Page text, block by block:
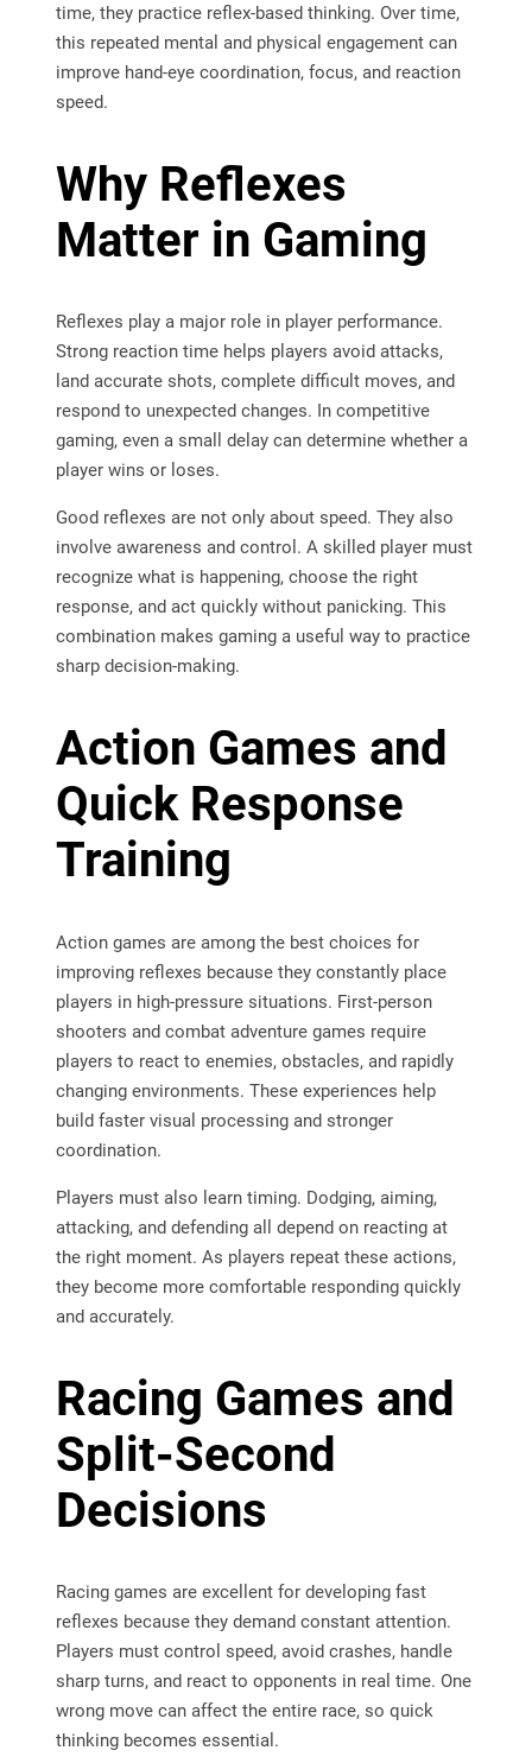
time, they practice reflex-based thinking. Over time,
this repeated mental and physical engagement can
improve hand-eye coordination, focus, and reaction
speed.
Why Reflexes
Matter in Gaming
Reflexes play a major role in player performance.
Strong reaction time helps players avoid attacks,
land accurate shots, complete difficult moves, and
respond to unexpected changes. In competitive
gaming, even a small delay can determine whether a
player wins or loses.
Good reflexes are not only about speed. They also
involve awareness and control. A skilled player must
recognize what is happening, choose the right
response, and act quickly without panicking. This
combination makes gaming a useful way to practice
sharp decision-making.
Action Games and
Quick Response
Training
Action games are among the best choices for
improving reflexes because they constantly place
players in high-pressure situations. First-person
shooters and combat adventure games require
players to react to enemies, obstacles, and rapidly
changing environments. These experiences help
build faster visual processing and stronger
coordination.
Players must also learn timing. Dodging, aiming,
attacking, and defending all depend on reacting at
the right moment. As players repeat these actions,
they become more comfortable responding quickly
and accurately.
Racing Games and
Split-Second
Decisions
Racing games are excellent for developing fast
reflexes because they demand constant attention.
Players must control speed, avoid crashes, handle
sharp turns, and react to opponents in real time. One
wrong move can affect the entire race, so quick
thinking becomes essential.